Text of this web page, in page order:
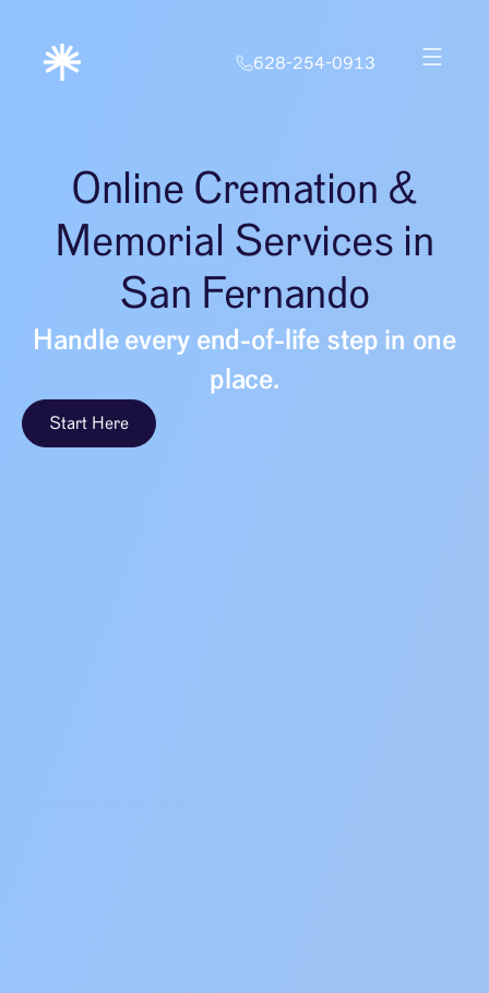
628-254-0913
Online Cremation &
Memorial Services in
San Fernando
Handle every end-of-life step in one
place.
Start Here